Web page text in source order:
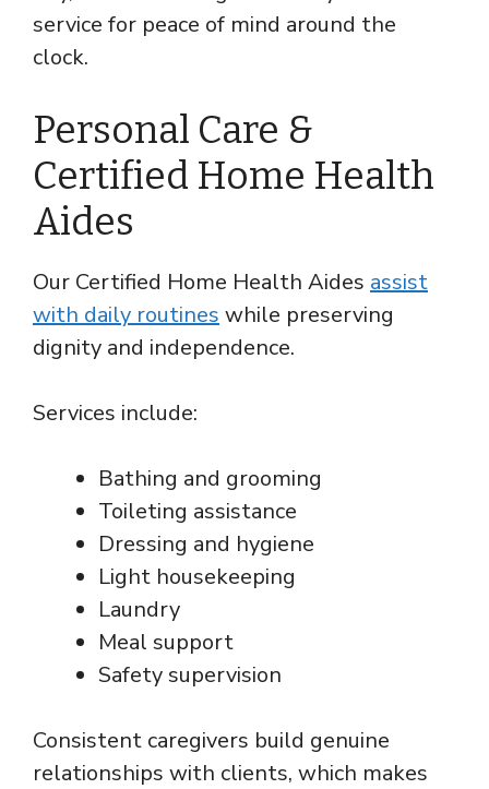
service for peace of mind around the
clock.
Personal Care &
Certified Home Health
Aides
Our Certified Home Health Aides assist
with daily routines while preserving
dignity and independence.
Services include:
Bathing and grooming
Toileting assistance
Dressing and hygiene
Light housekeeping
Laundry
Meal support
Safety supervision
Consistent caregivers build genuine
relationships with clients, which makes